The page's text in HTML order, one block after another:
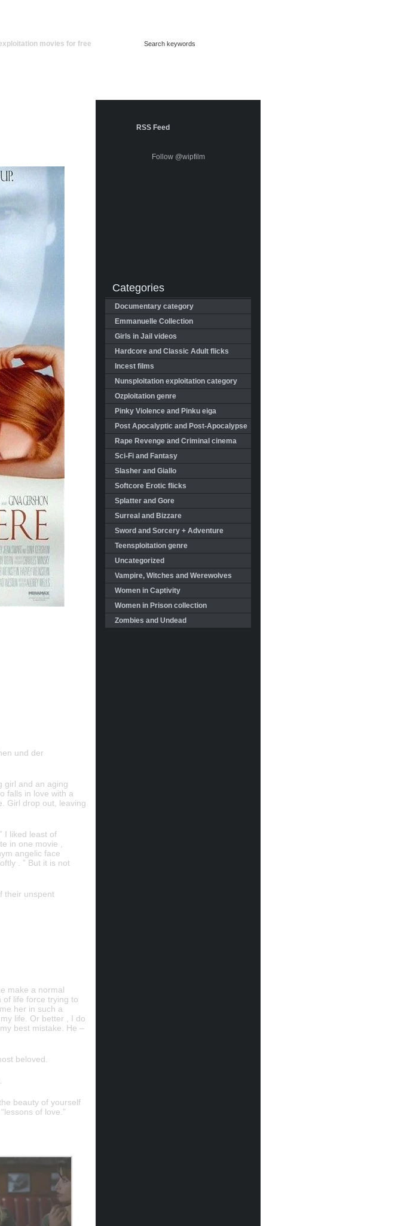
movies for free
und der
girl and an aging
falls in love with a
Girl drop out, leaving
I liked least of
in one movie ,
angelic face
. ” But it is not
their unspent
make a normal
of ​​life force trying to
her in such a
life. Or better , I do
best mistake. He –
beloved.
beauty of yourself
of love.”
RSS Feed
Follow @wipfilm
Categories
Documentary category
Emmanuelle Collection
Girls in Jail videos
Hardcore and Classic Adult flicks
Incest films
Nunsploitation exploitation category
Ozploitation genre
Pinky Violence and Pinku eiga
Post Apocalyptic and Post-Apocalypse
Rape Revenge and Criminal cinema
Sci-Fi and Fantasy
Slasher and Giallo
Softcore Erotic flicks
Splatter and Gore
Surreal and Bizzare
Sword and Sorcery + Adventure
Teensploitation genre
Uncategorized
Vampire, Witches and Werewolves
Women in Captivity
Women in Prison collection
Zombies and Undead